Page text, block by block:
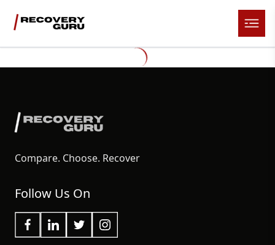
Compare. Choose. Recover
Follow Us On